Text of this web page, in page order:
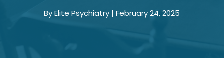
By Elite Psychiatry | February 24, 2025